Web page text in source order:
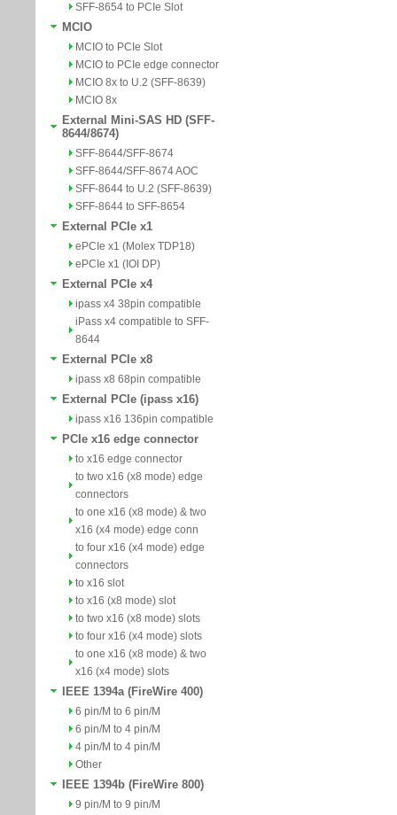
SFF-8654 to PCIe Slot
MCIO
MCIO to PCIe Slot
MCIO to PCIe edge connector
MCIO 8x to U.2 (SFF-8639)
MCIO 8x
External Mini-SAS HD (SFF-
8644/8674)
SFF-8644/SFF-8674
SFF-8644/SFF-8674 AOC
SFF-8644 to U.2 (SFF-8639)
SFF-8644 to SFF-8654
External PCIe x1
ePCIe x1 (Molex TDP18)
ePCIe x1 (IOI DP)
External PCIe x4
ipass x4 38pin compatible
iPass x4 compatible to SFF-
8644
External PCIe x8
ipass x8 68pin compatible
External PCIe (ipass x16)
ipass x16 136pin compatible
PCIe x16 edge connector
to x16 edge connector
to two x16 (x8 mode) edge
connectors
to one x16 (x8 mode) & two
x16 (x4 mode) edge conn
to four x16 (x4 mode) edge
connectors
to x16 slot
to x16 (x8 mode) slot
to two x16 (x8 mode) slots
to four x16 (x4 mode) slots
to one x16 (x8 mode) & two
x16 (x4 mode) slots
IEEE 1394a (FireWire 400)
6 pin/M to 6 pin/M
6 pin/M to 4 pin/M
4 pin/M to 4 pin/M
Other
IEEE 1394b (FireWire 800)
9 pin/M to 9 pin/M